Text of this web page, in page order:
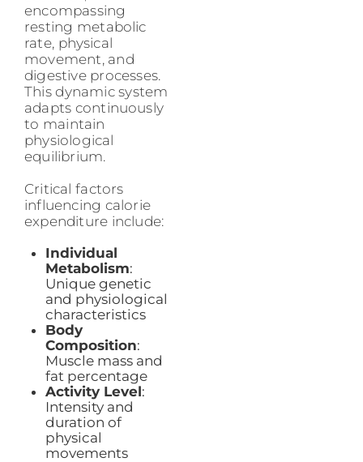
encompassing
resting metabolic
rate, physical
movement, and
digestive processes.
This dynamic system
adapts continuously
to maintain
physiological
equilibrium.
Critical factors
influencing calorie
expenditure include:
Individual
Metabolism:
Unique genetic
and physiological
characteristics
Body
Composition:
Muscle mass and
fat percentage
Activity Level:
Intensity and
duration of
physical
movements